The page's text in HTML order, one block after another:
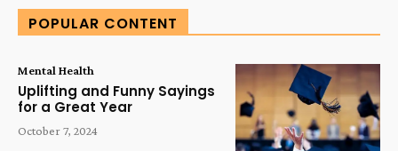
POPULAR CONTENT
Mental Health
Uplifting and Funny Sayings
for a Great Year
October 7, 2024